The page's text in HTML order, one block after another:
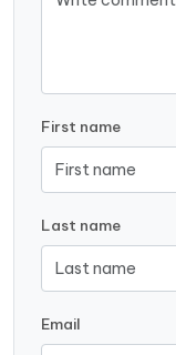
First name
Last name
Email